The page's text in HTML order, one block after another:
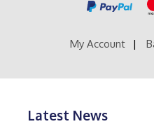
My Account
Latest News